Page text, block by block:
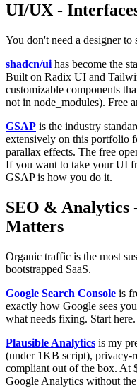
UI/UX -
You don't need a designer
shadcn/ui has become the
Built on Radix UI and
customizable components
not in node_modules). Free
GSAP is the industry
extensively on this portfolio
parallax effects. The free
If you want to take your UI
GSAP is how you do it.
SEO & Analytics
Matters
Organic traffic is the most
bootstrapped SaaS.
Google Search Console is
exactly how Google sees
what needs fixing. Start here.
Plausible Analytics is my
(under 1KB script), privacy-
compliant out of the box. At
Google Analytics without